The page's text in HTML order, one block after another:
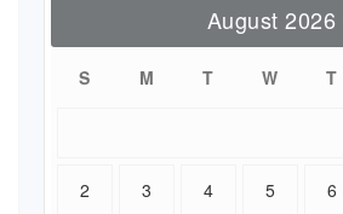
August 2026
S M T W T
2 3 4 5 6